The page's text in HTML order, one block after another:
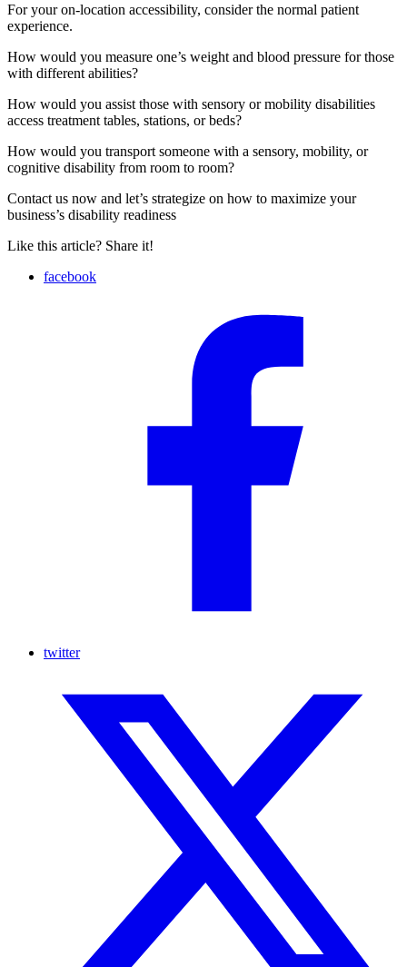
For your on-location accessibility, consider the normal patient
experience.
How would you measure one’s weight and blood pressure for those
with different abilities?
How would you assist those with sensory or mobility disabilities
access treatment tables, stations, or beds?
How would you transport someone with a sensory, mobility, or
cognitive disability from room to room?
Contact us now and let’s strategize on how to maximize your
business’s disability readiness
Like this article? Share it!
facebook
twitter